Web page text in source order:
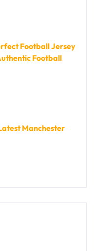
Football Jersey
Football
Manchester